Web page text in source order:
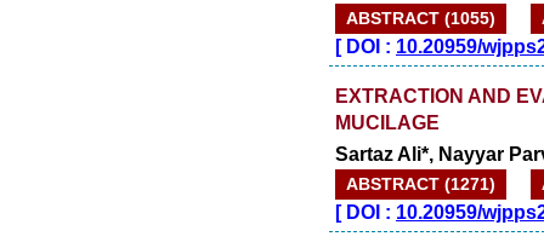
ABSTRACT (1055)
[DOI : 10.20959/
EXTRACTION AND
MUCILAGE
Sartaz Ali*, Nayyar
ABSTRACT (1271)
[DOI : 10.20959/